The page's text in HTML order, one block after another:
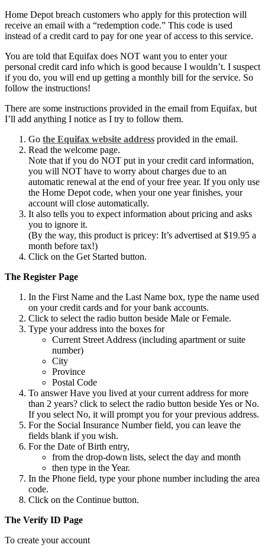
Home Depot breach customers who apply for this protection will
receive an email with a “redemption code.” This code is used
instead of a credit card to pay for one year of access to this service.
You are told that Equifax does NOT want you to enter your
personal credit card info which is good because I wouldn’t. I suspect
if you do, you will end up getting a monthly bill for the service. So
follow the instructions!
There are some instructions provided in the email from Equifax, but
I’ll add anything I notice as I try to follow them.
Go the Equifax website address provided in the email.
Read the welcome page.
Note that if you do NOT put in your credit card information,
you will NOT have to worry about charges due to an
automatic renewal at the end of your free year. If you only use
the Home Depot code, when your one year finishes, your
account will close automatically.
It also tells you to expect information about pricing and asks
you to ignore it.
(By the way, this product is pricey: It’s advertised at $19.95 a
month before tax!)
Click on the Get Started button.
The Register Page
In the First Name and the Last Name box, type the name used
on your credit cards and for your bank accounts.
Click to select the radio button beside Male or Female.
Type your address into the boxes for
Current Street Address (including apartment or suite
number)
City
Province
Postal Code
To answer Have you lived at your current address for more
than 2 years? click to select the radio button beside Yes or No.
If you select No, it will prompt you for your previous address.
For the Social Insurance Number field, you can leave the
fields blank if you wish.
For the Date of Birth entry,
from the drop-down lists, select the day and month
then type in the Year.
In the Phone field, type your phone number including the area
code.
Click on the Continue button.
The Verify ID Page
To create your account